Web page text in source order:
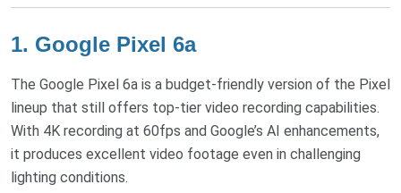
1. Google Pixel 6a
The Google Pixel 6a is a budget-friendly version of the Pixel
lineup that still offers top-tier video recording capabilities.
With 4K recording at 60fps and Google’s AI enhancements,
it produces excellent video footage even in challenging
lighting conditions.